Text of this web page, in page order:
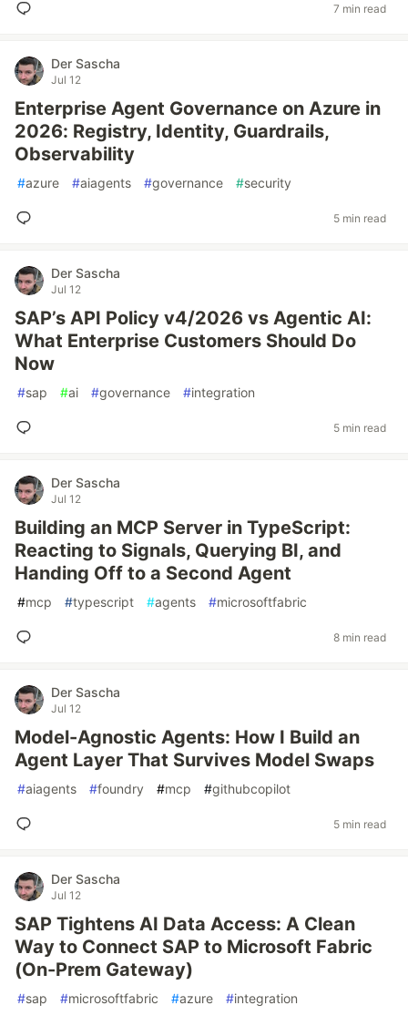
7 min read
Der Sascha
Jul 12
Enterprise Agent Governance on Azure in
2026: Registry, Identity, Guardrails,
Observability
#azure #aiagents #governance #security
5 min read
Der Sascha
Jul 12
SAP’s API Policy v4/2026 vs Agentic AI:
What Enterprise Customers Should Do
Now
#sap #ai #governance #integration
5 min read
Der Sascha
Jul 12
Building an MCP Server in TypeScript:
Reacting to Signals, Querying BI, and
Handing Off to a Second Agent
#mcp #typescript #agents #microsoftfabric
8 min read
Der Sascha
Jul 12
Model-Agnostic Agents: How I Build an
Agent Layer That Survives Model Swaps
#aiagents #foundry #mcp #githubcopilot
5 min read
Der Sascha
Jul 12
SAP Tightens AI Data Access: A Clean
Way to Connect SAP to Microsoft Fabric
(On-Prem Gateway)
#sap #microsoftfabric #azure #integration